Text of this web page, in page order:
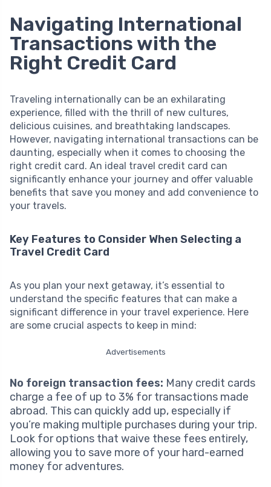
Navigating International
Transactions with the
Right Credit Card
Traveling internationally can be an exhilarating
experience, filled with the thrill of new cultures,
delicious cuisines, and breathtaking landscapes.
However, navigating international transactions can be
daunting, especially when it comes to choosing the
right credit card. An ideal travel credit card can
significantly enhance your journey and offer valuable
benefits that save you money and add convenience to
your travels.
Key Features to Consider When Selecting a
Travel Credit Card
As you plan your next getaway, it’s essential to
understand the specific features that can make a
significant difference in your travel experience. Here
are some crucial aspects to keep in mind:
Advertisements
No foreign transaction fees: Many credit cards
charge a fee of up to 3% for transactions made
abroad. This can quickly add up, especially if
you’re making multiple purchases during your trip.
Look for options that waive these fees entirely,
allowing you to save more of your hard-earned
money for adventures.